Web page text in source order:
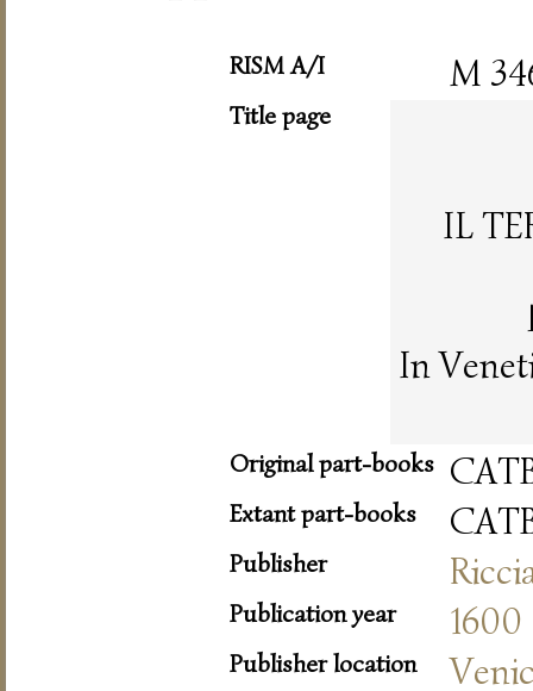
RISM A/I M
Title page
IL
In
Original part-books
Extant part-books
Publisher
Publication year 1600
Publisher location